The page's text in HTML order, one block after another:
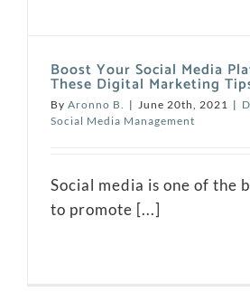
Boost Your Social Media
These Digital Marketing
By Aronno B. | June 20th, 2021 |
Social Media Management
Social media is one of the
to promote [...]